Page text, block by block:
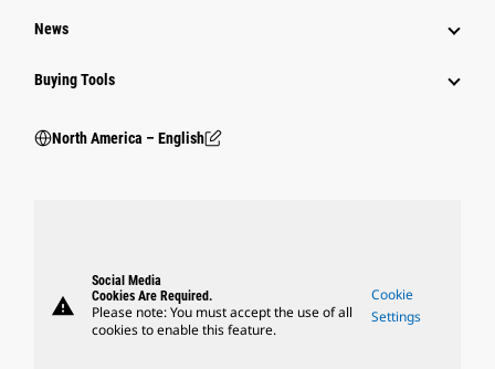
News
Buying Tools
North America – English
warning
Social Media
Cookies Are Required.
Please note: You must accept the use of all
cookies to enable this feature.
Cookie
Settings